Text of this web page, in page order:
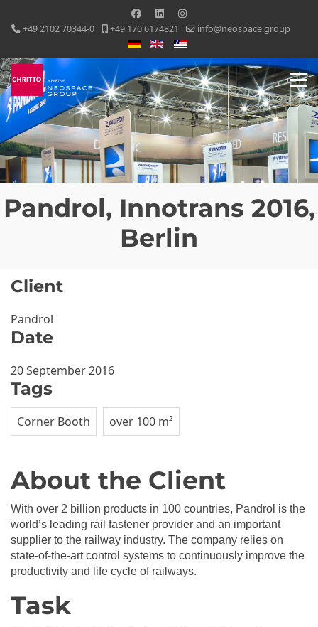
+49 2102 70344-0 +49 170 6174821
info@neospace.group
Select your language
Pandrol, Innotrans 2016,
Berlin
Client
Pandrol
Date
20 September 2016
Tags
Corner Booth over 100 m²
About the Client
With over 2 billion products in 100 countries, Pandrol is the
world’s leading rail fastener provider and an important
supplier to the railway industry. The company relies on
state-of-the-art control systems to continuously improve the
productivity and life cycle of railways.
Task